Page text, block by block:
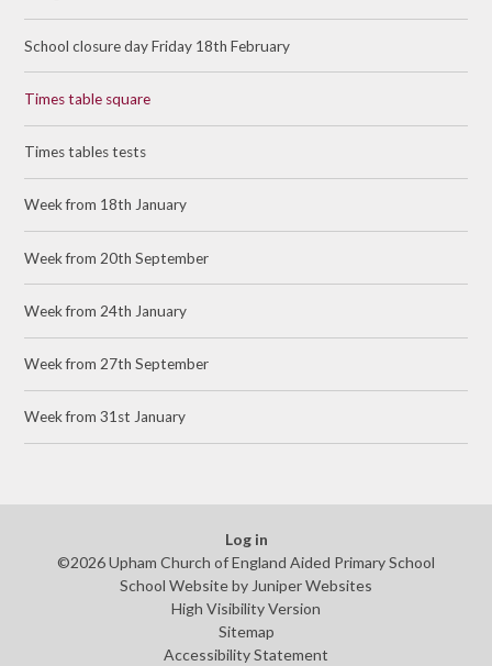
School closure day Friday 18th February
Times table square
Times tables tests
Week from 18th January
Week from 20th September
Week from 24th January
Week from 27th September
Week from 31st January
Log in
©2026 Upham Church of England Aided Primary School
School Website by Juniper Websites
High Visibility Version
Sitemap
Accessibility Statement